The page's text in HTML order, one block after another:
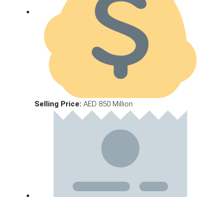
Selling Price: AED 850 Million